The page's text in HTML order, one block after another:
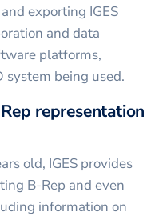
exporting IGES
and data
platforms,
system being used.
representation
old, IGES provides
B-Rep and even
information on